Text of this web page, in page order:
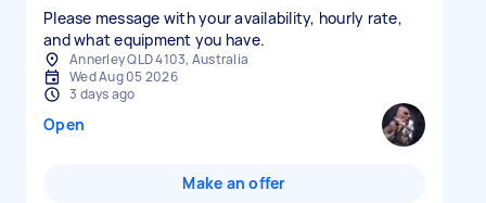
Please message with your availability, hourly rate,
and what equipment you have.
Annerley QLD 4103, Australia
Wed Aug 05 2026
3 days ago
Open
Make an offer